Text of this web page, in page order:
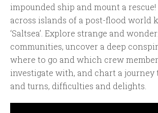
impounded ship and mount a
across islands of a post-flood world
‘Saltsea’. Explore strange and
communities, uncover a deep
where to go and which crew
investigate with, and chart a
and turns, difficulties and delights.